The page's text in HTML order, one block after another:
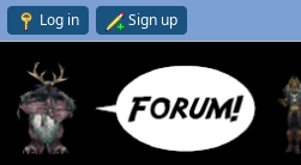
Log in Sign up